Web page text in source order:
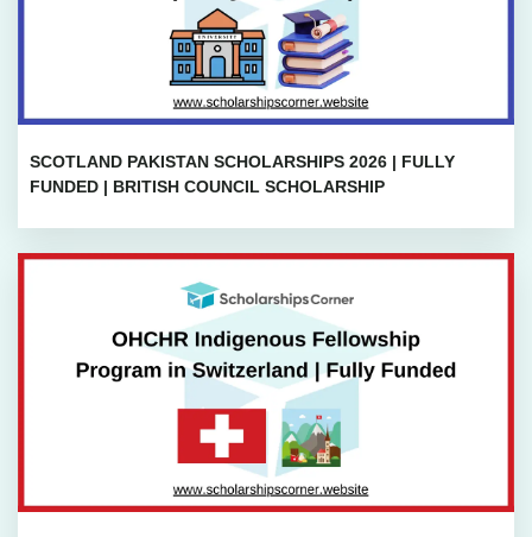
SCOTLAND PAKISTAN SCHOLARSHIPS 2026 | FULLY
FUNDED | BRITISH COUNCIL SCHOLARSHIP